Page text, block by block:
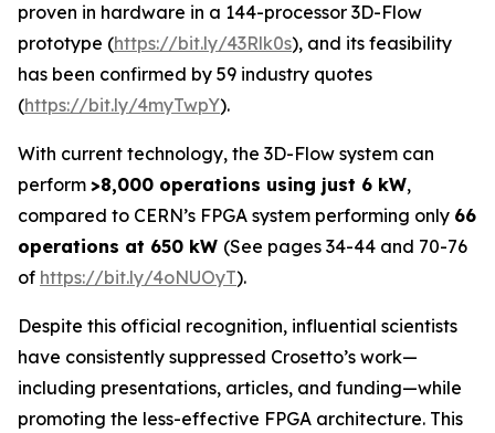
proven in hardware in a 144-processor 3D-Flow
prototype (https://bit.ly/43Rlk0s), and its feasibility
has been confirmed by 59 industry quotes
(https://bit.ly/4myTwpY).
With current technology, the 3D-Flow system can
perform >8,000 operations using just 6 kW,
compared to CERN’s FPGA system performing only 66
operations at 650 kW (See pages 34-44 and 70-76
of https://bit.ly/4oNUOyT).
Despite this official recognition, influential scientists
have consistently suppressed Crosetto’s work—
including presentations, articles, and funding—while
promoting the less-effective FPGA architecture. This